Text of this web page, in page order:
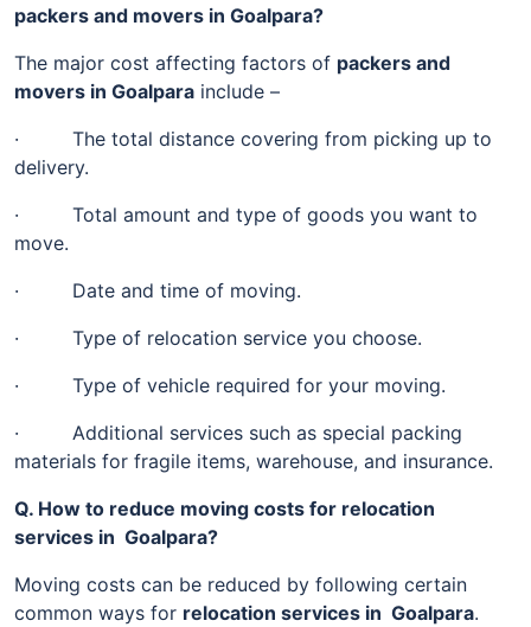
packers and movers in Goalpara?
The major cost affecting factors of packers and
movers in Goalpara include –
· The total distance covering from picking up to
delivery.
· Total amount and type of goods you want to
move.
· Date and time of moving.
· Type of relocation service you choose.
· Type of vehicle required for your moving.
· Additional services such as special packing
materials for fragile items, warehouse, and insurance.
Q. How to reduce moving costs for relocation
services in Goalpara?
Moving costs can be reduced by following certain
common ways for relocation services in Goalpara.